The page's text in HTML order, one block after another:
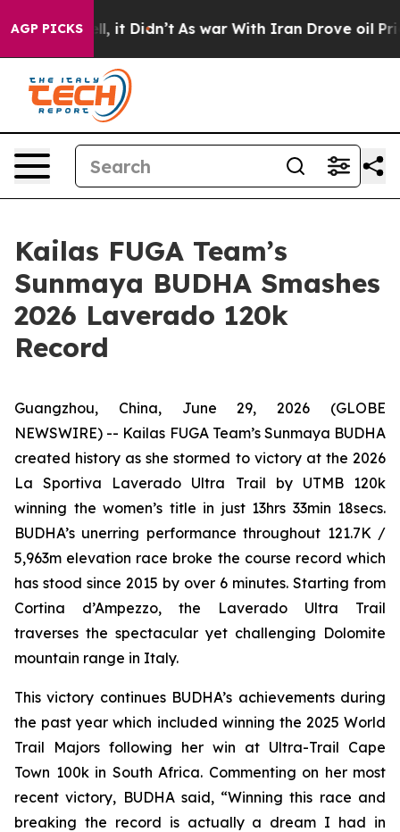
AGP PICKS
Well, it Didn’t As war With Iran Drove oil Prices
Kailas FUGA Team’s
Sunmaya BUDHA Smashes
2026 Laverado 120k
Record
Guangzhou, China, June 29, 2026 (GLOBE
NEWSWIRE) -- Kailas FUGA Team’s Sunmaya BUDHA
created history as she stormed to victory at the 2026
La Sportiva Laverado Ultra Trail by UTMB 120k
winning the women’s title in just 13hrs 33min 18secs.
BUDHA’s unerring performance throughout 121.7K /
5,963m elevation race broke the course record which
has stood since 2015 by over 6 minutes. Starting from
Cortina d’Ampezzo, the Laverado Ultra Trail
traverses the spectacular yet challenging Dolomite
mountain range in Italy.
This victory continues BUDHA’s achievements during
the past year which included winning the 2025 World
Trail Majors following her win at Ultra-Trail Cape
Town 100k in South Africa. Commenting on her most
recent victory, BUDHA said, “Winning this race and
breaking the record is actually a dream I had in